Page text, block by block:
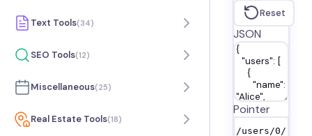
Text Tools(34)
SEO Tools(12)
Miscellaneous(25)
Real Estate Tools(18)
Reset
JSON
Pointer